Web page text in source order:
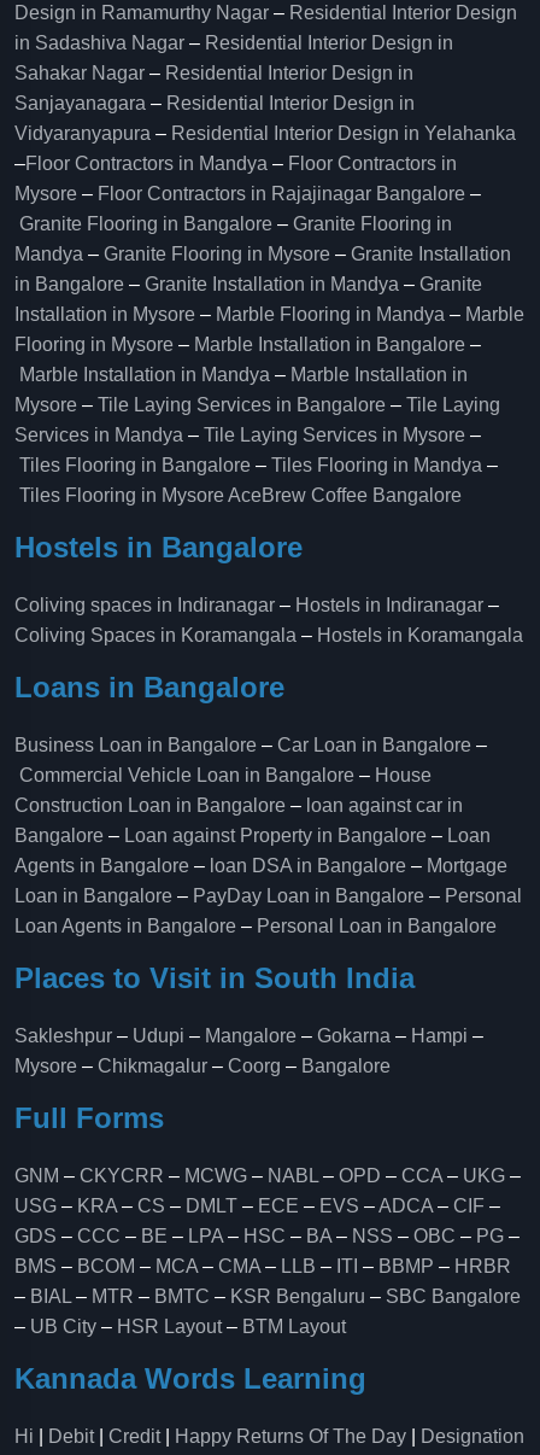
Design in Ramamurthy Nagar – Residential Interior Design
in Sadashiva Nagar – Residential Interior Design in
Sahakar Nagar – Residential Interior Design in
Sanjayanagara – Residential Interior Design in
Vidyaranyapura – Residential Interior Design in Yelahanka
–Floor Contractors in Mandya – Floor Contractors in
Mysore – Floor Contractors in Rajajinagar Bangalore –
Granite Flooring in Bangalore – Granite Flooring in
Mandya – Granite Flooring in Mysore – Granite Installation
in Bangalore – Granite Installation in Mandya – Granite
Installation in Mysore – Marble Flooring in Mandya – Marble
Flooring in Mysore – Marble Installation in Bangalore –
Marble Installation in Mandya – Marble Installation in
Mysore – Tile Laying Services in Bangalore – Tile Laying
Services in Mandya – Tile Laying Services in Mysore –
Tiles Flooring in Bangalore – Tiles Flooring in Mandya –
Tiles Flooring in MysoreAceBrew Coffee Bangalore
Hostels in Bangalore
Coliving spaces in Indiranagar – Hostels in Indiranagar –
Coliving Spaces in Koramangala – Hostels in Koramangala
Loans in Bangalore
Business Loan in Bangalore – Car Loan in Bangalore –
Commercial Vehicle Loan in Bangalore – House
Construction Loan in Bangalore – loan against car in
Bangalore – Loan against Property in Bangalore – Loan
Agents in Bangalore – loan DSA in Bangalore – Mortgage
Loan in Bangalore – PayDay Loan in Bangalore – Personal
Loan Agents in Bangalore – Personal Loan in Bangalore
Places to Visit in South India
Sakleshpur – Udupi – Mangalore – Gokarna – Hampi –
Mysore – Chikmagalur – Coorg – Bangalore
Full Forms
GNM – CKYCRR – MCWG – NABL – OPD – CCA – UKG –
USG – KRA – CS – DMLT – ECE – EVS –ADCA – CIF –
GDS – CCC – BE – LPA – HSC – BA – NSS – OBC – PG –
BMS – BCOM – MCA – CMA – LLB – ITI – BBMP – HRBR
– BIAL – MTR – BMTC – KSR Bengaluru – SBC Bangalore
– UB City – HSR Layout– BTM Layout
Kannada Words Learning
Hi Debit| Credit| Happy Returns Of The Day
Designation